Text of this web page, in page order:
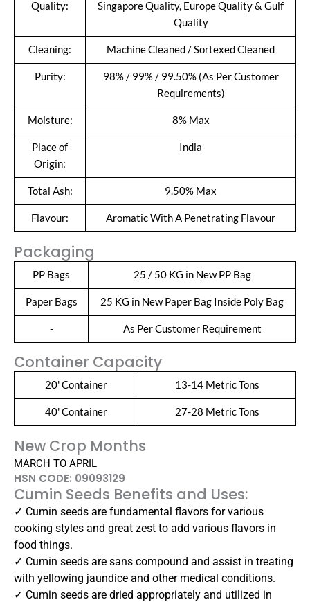
Quality:
Singapore Quality, Europe Quality & Gulf
Quality
Cleaning: Machine Cleaned / Sortexed Cleaned
Purity:
98% / 99% / 99.50% (As Per Customer
Requirements)
Moisture: 8% Max
Place of
Origin:
India
Total Ash: 9.50% Max
Flavour: Aromatic With A Penetrating Flavour
Packaging
PP Bags 25 / 50 KG in New PP Bag
Paper Bags 25 KG in New Paper Bag Inside Poly Bag
- As Per Customer Requirement
Container Capacity
20' Container 13-14 Metric Tons
40' Container 27-28 Metric Tons
New Crop Months
MARCH TO APRIL
HSN CODE: 09093129
Cumin Seeds Benefits and Uses:
✓ Cumin seeds are fundamental flavors for various
cooking styles and great zest to add various flavors in
food things.
✓ Cumin seeds are sans compound and assist in treating
with yellowing jaundice and other medical conditions.
✓ Cumin seeds are dried appropriately and utilized in